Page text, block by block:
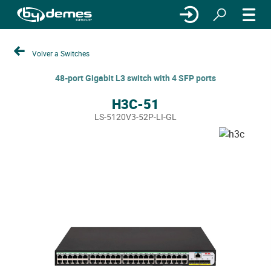
Volver a Switches
48-port Gigabit L3 switch with 4 SFP ports
H3C-51
LS-5120V3-52P-LI-GL